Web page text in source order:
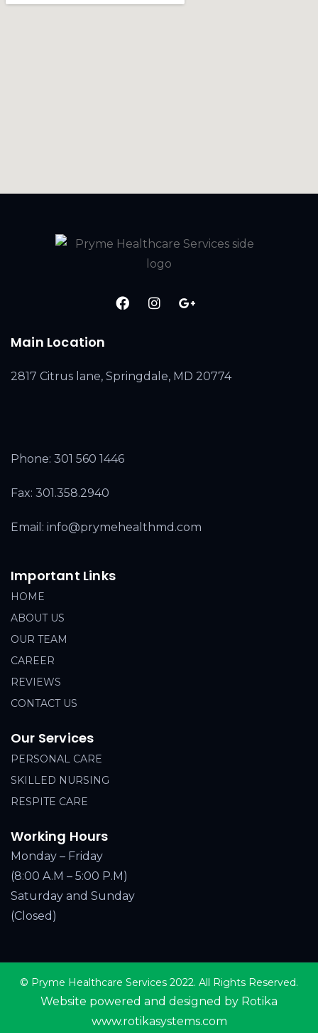
Main Location
2817 Citrus lane, Springdale, MD 20774
Phone: 301 560 1446
Fax: 301.358.2940
Email: info@prymehealthmd.com
Important Links
HOME
ABOUT US
OUR TEAM
CAREER
REVIEWS
CONTACT US
Our Services
PERSONAL CARE
SKILLED NURSING
RESPITE CARE
Working Hours
Monday – Friday
(8:00 A.M – 5:00 P.M)
Saturday and Sunday
(Closed)
© Pryme Healthcare Services 2022. All Rights Reserved.
Website powered and designed by Rotika
www.rotikasystems.com